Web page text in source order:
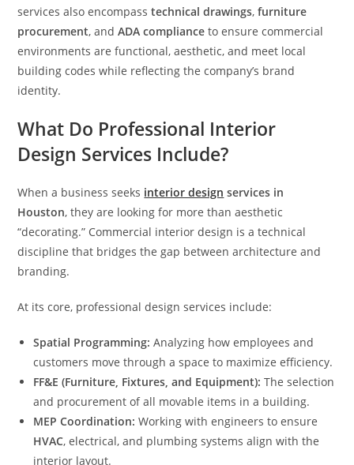
services also encompasstechnical drawings,furniture
procurement, andADA compliance to ensure commercial
environments are functional, aesthetic, and meet local
building codes while reflecting the company’s brand
identity.
What Do Professional Interior
Design Services Include?
When a business seeks interior design services in
Houston, they are looking for more than aesthetic
“decorating.” Commercial interior design is a technical
discipline that bridges the gap between architecture and
branding.
At its core, professional design services include:
Spatial Programming: Analyzing how employees and
customers move through a space to maximize efficiency.
FF&E (Furniture, Fixtures, and Equipment): The selection
and procurement of all movable items in a building.
MEP Coordination: Working with engineers to ensure
HVAC, electrical, and plumbing systems align with the
interior layout.